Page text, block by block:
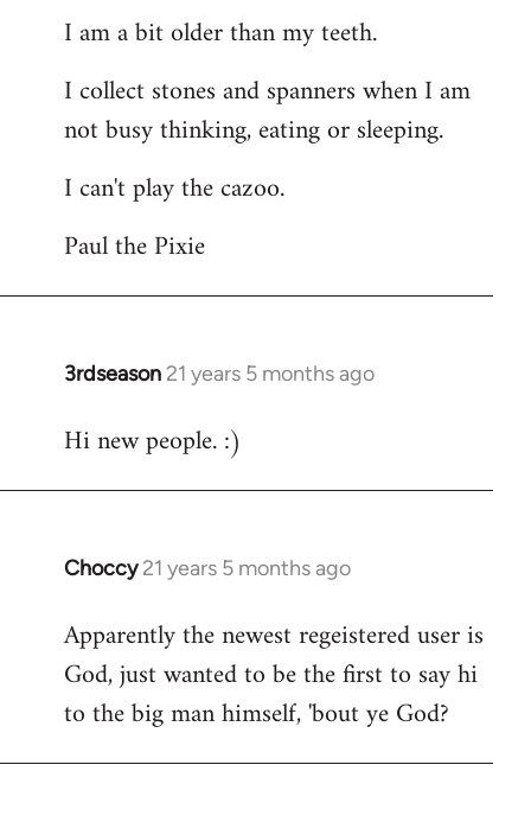
I am a bit older than my teeth.
I collect stones and spanners when I am
not busy thinking, eating or sleeping.
I can't play the cazoo.
Paul the Pixie
3rdseason 21 years 5 months ago
In
to
Hi new people. :)
Choccy 21 years 5 months ago
In
to
Welcome
libcom.org
Apparently the newest regeistered user is
God, just wanted to be the first to say hi
to the big man himself, 'bout ye God?